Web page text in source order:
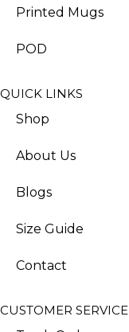
Printed Mugs
POD
QUICK LINKS
Shop
About Us
Blogs
Size Guide
Contact
CUSTOMER SERVICE